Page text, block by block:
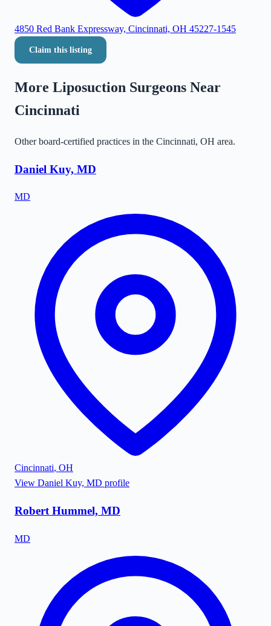
4850 Red Bank Expressway, Cincinnati, OH 45227-1545
Claim this listing
More Liposuction Surgeons Near
Cincinnati
Other board-certified practices in the Cincinnati, OH area.
Daniel Kuy, MD
MD
Cincinnati, OH
View Daniel Kuy, MD profile
Robert Hummel, MD
MD